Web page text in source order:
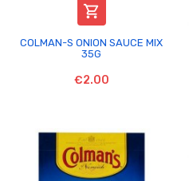

COLMAN-S ONION SAUCE MIX
35G
€2.00